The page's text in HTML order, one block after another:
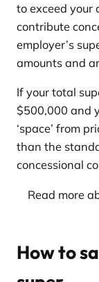
to exceed your
contribute
employer’s
amounts and
If your total
$500,000 and
‘space’ from
than the
concessional
Read more
How to